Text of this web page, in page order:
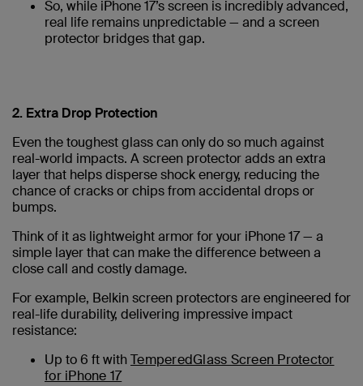
So, while iPhone 17’s screen is incredibly advanced,
real life remains unpredictable — and a screen
protector bridges that gap.
2. Extra Drop Protection
Even the toughest glass can only do so much against
real-world impacts. A screen protector adds an extra
layer that helps disperse shock energy, reducing the
chance of cracks or chips from accidental drops or
bumps.
Think of it as lightweight armor for your iPhone 17 — a
simple layer that can make the difference between a
close call and costly damage.
For example, Belkin screen protectors are engineered for
real-life durability, delivering impressive impact
resistance:
Up to 6 ft withTemperedGlass Screen Protector
for iPhone 17